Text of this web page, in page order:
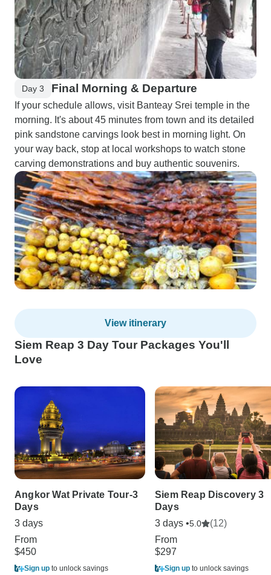
Day 3 Final Morning & Departure
If your schedule allows, visit Banteay Srei temple in the
morning. It's about 45 minutes from town and its detailed
pink sandstone carvings look best in morning light. On
your way back, stop at local workshops to watch stone
carving demonstrations and buy authentic souvenirs.
View itinerary
Siem Reap 3 Day Tour Packages You'll
Love
Angkor Wat Private Tour-3
Days
3 days
From
$450
Sign up to unlock savings
Siem Reap Discovery 3
Days
3 days •5.0
(12)
From
$297
Sign up to unlock savings